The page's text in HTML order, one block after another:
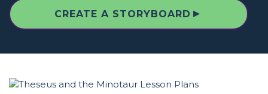
CREATE A STORYBOARD ▲